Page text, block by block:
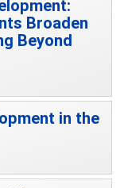
Broaden
Beyond
in the